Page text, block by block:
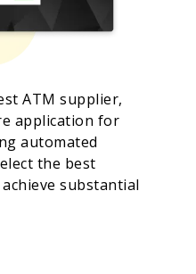
ATM supplier,
application for
automated
the best
substantial